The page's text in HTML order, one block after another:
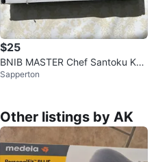
$25
BNIB MASTER Chef Santoku Knif
e Set
Sapperton
Other listings by AK